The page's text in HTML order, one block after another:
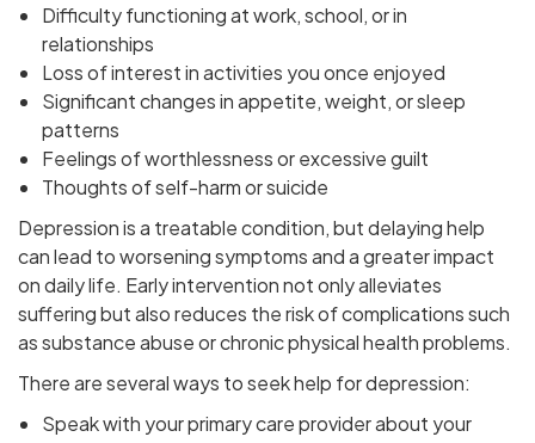
Difficulty functioning at work, school, or in
relationships
Loss of interest in activities you once enjoyed
Significant changes in appetite, weight, or sleep
patterns
Feelings of worthlessness or excessive guilt
Thoughts of self-harm or suicide
Depression is a treatable condition, but delaying help
can lead to worsening symptoms and a greater impact
on daily life. Early intervention not only alleviates
suffering but also reduces the risk of complications such
as substance abuse or chronic physical health problems.
There are several ways to seek help for depression:
Speak with your primary care provider about your